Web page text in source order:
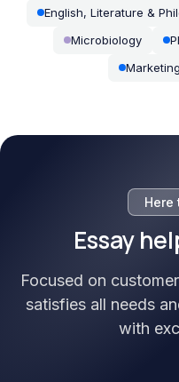
English, Literature &
Microbiology
Marketing
Here
Essay
Focused on
satisfies all needs
with